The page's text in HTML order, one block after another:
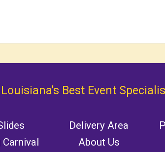
Louisiana's Best Event
Carnival
Delivery Area
About Us